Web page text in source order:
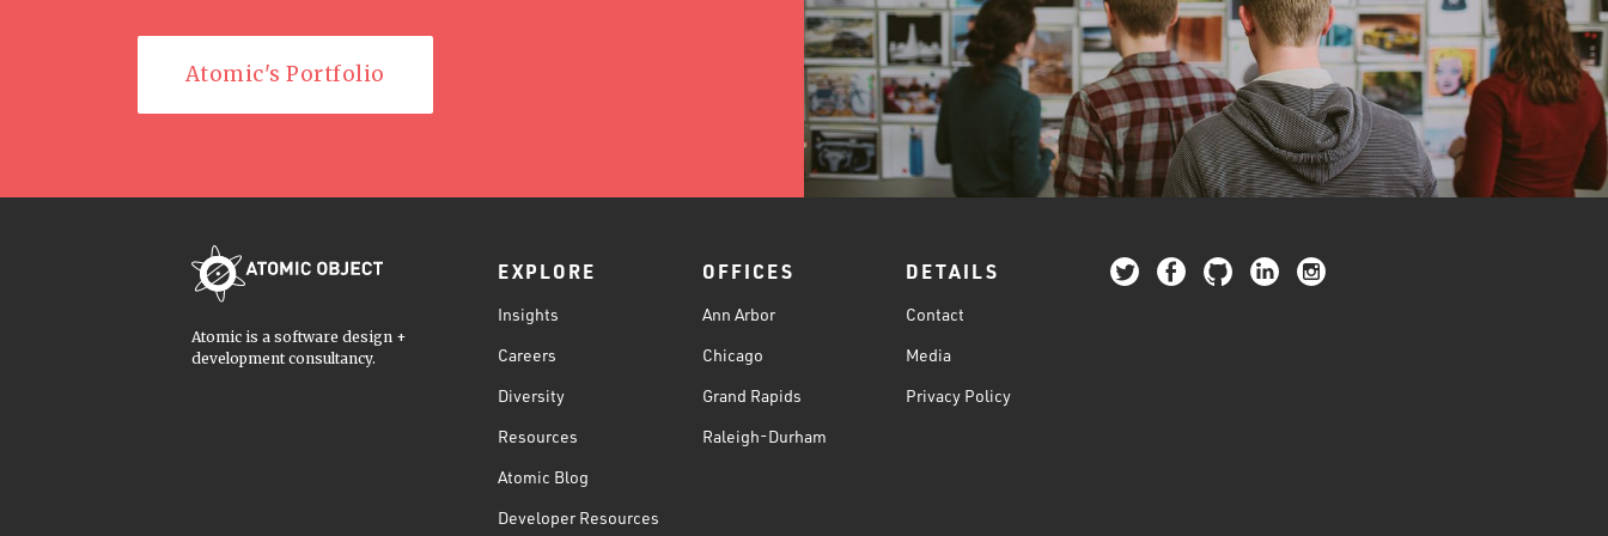
Atomic's Portfolio
Atomic is a software design +
development consultancy.
EXPLORE
Insights
Careers
Diversity
Resources
Atomic Blog
Developer Resources
OFFICES
Ann Arbor
Chicago
Grand Rapids
Raleigh-Durham
DETAILS
Contact
Media
Privacy Policy